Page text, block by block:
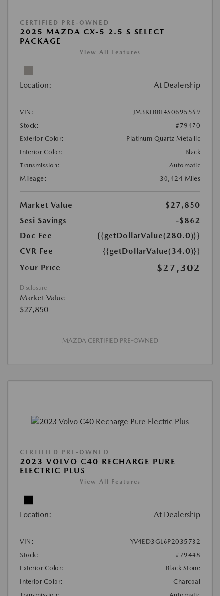
CERTIFIED PRE-OWNED
2025 MAZDA CX-5 2.5 S SELECT
PACKAGE
View All Features
Location: At Dealership
VIN:
JM3KFBBL4S0695569
Stock:
#79470
Exterior Color:
Platinum Quartz Metallic
Interior Color:
Black
Transmission:
Automatic
Mileage:
30,424 Miles
Market Value
$27,850
Sesi Savings
-$862
Doc Fee
{{getDollarValue(280.0)}}
CVR Fee
{{getDollarValue(34.0)}}
Your Price
$27,302
Disclosure
Market Value
$27,850
MAZDA CERTIFIED PRE-OWNED
CERTIFIED PRE-OWNED
2023 VOLVO C40 RECHARGE PURE
ELECTRIC PLUS
View All Features
Location: At Dealership
VIN:
YV4ED3GL6P2035732
Stock:
#79448
Exterior Color:
Black Stone
Interior Color:
Charcoal